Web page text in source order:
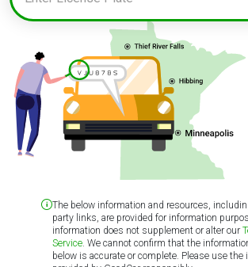
The below information and resources,
party links, are provided for information
information does not supplement or alter our
Service. We cannot confirm that the
below is accurate or complete. Please use the